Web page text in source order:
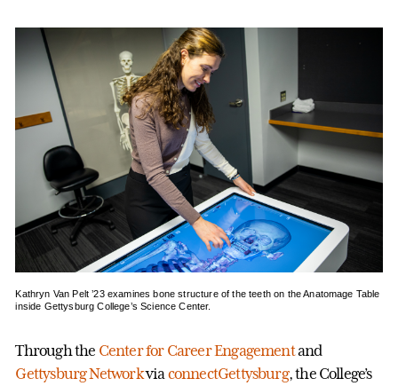
Kathryn Van Pelt ’23 examines bone structure of the teeth on the Anatomage Table
inside Gettysburg College’s Science Center.
Through the Center for Career Engagementand
Gettysburg Networkvia connectGettysburg, the College’s